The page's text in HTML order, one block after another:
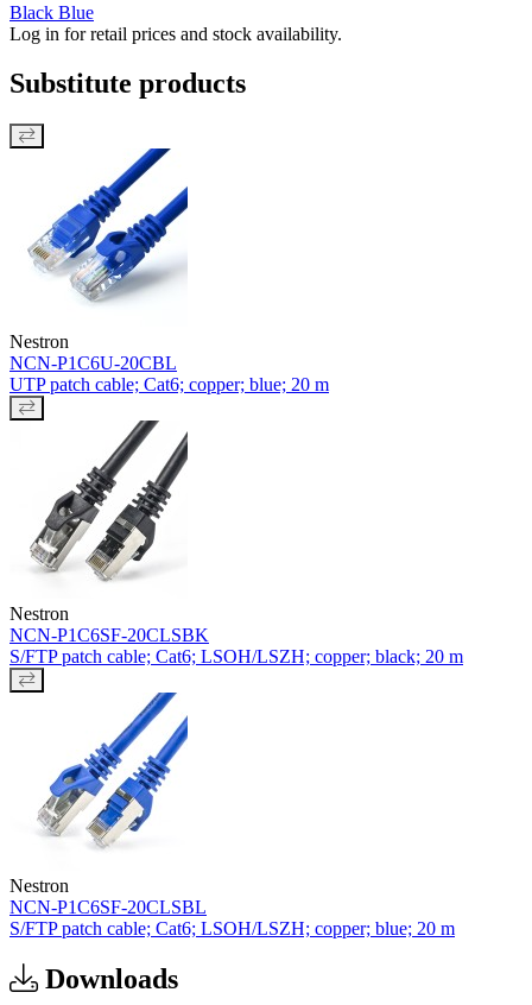
Black Blue
Log in for retail prices and stock availability.
Substitute products
Nestron
NCN-P1C6U-20CBL
UTP patch cable; Cat6; copper; blue; 20 m
Nestron
NCN-P1C6SF-20CLSBK
S/FTP patch cable; Cat6; LSOH/LSZH; copper; black; 20 m
Nestron
NCN-P1C6SF-20CLSBL
S/FTP patch cable; Cat6; LSOH/LSZH; copper; blue; 20 m
Downloads